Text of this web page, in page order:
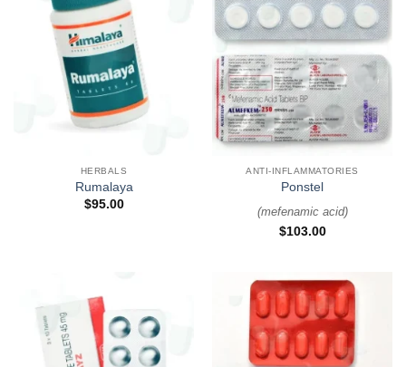
HERBALS
Rumalaya
$95.00
ANTI-INFLAMMATORIES
Ponstel
(mefenamic acid)
$103.00